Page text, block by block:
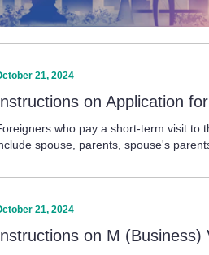
21, 2024
on Application
who pay a short-term visit to
spouse, parents, spouse's
21, 2024
on M (Business)